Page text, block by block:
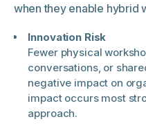
when they enable hybrid
Innovation Risk
Fewer physical
conversations, or
negative impact on
impact occurs most
approach.